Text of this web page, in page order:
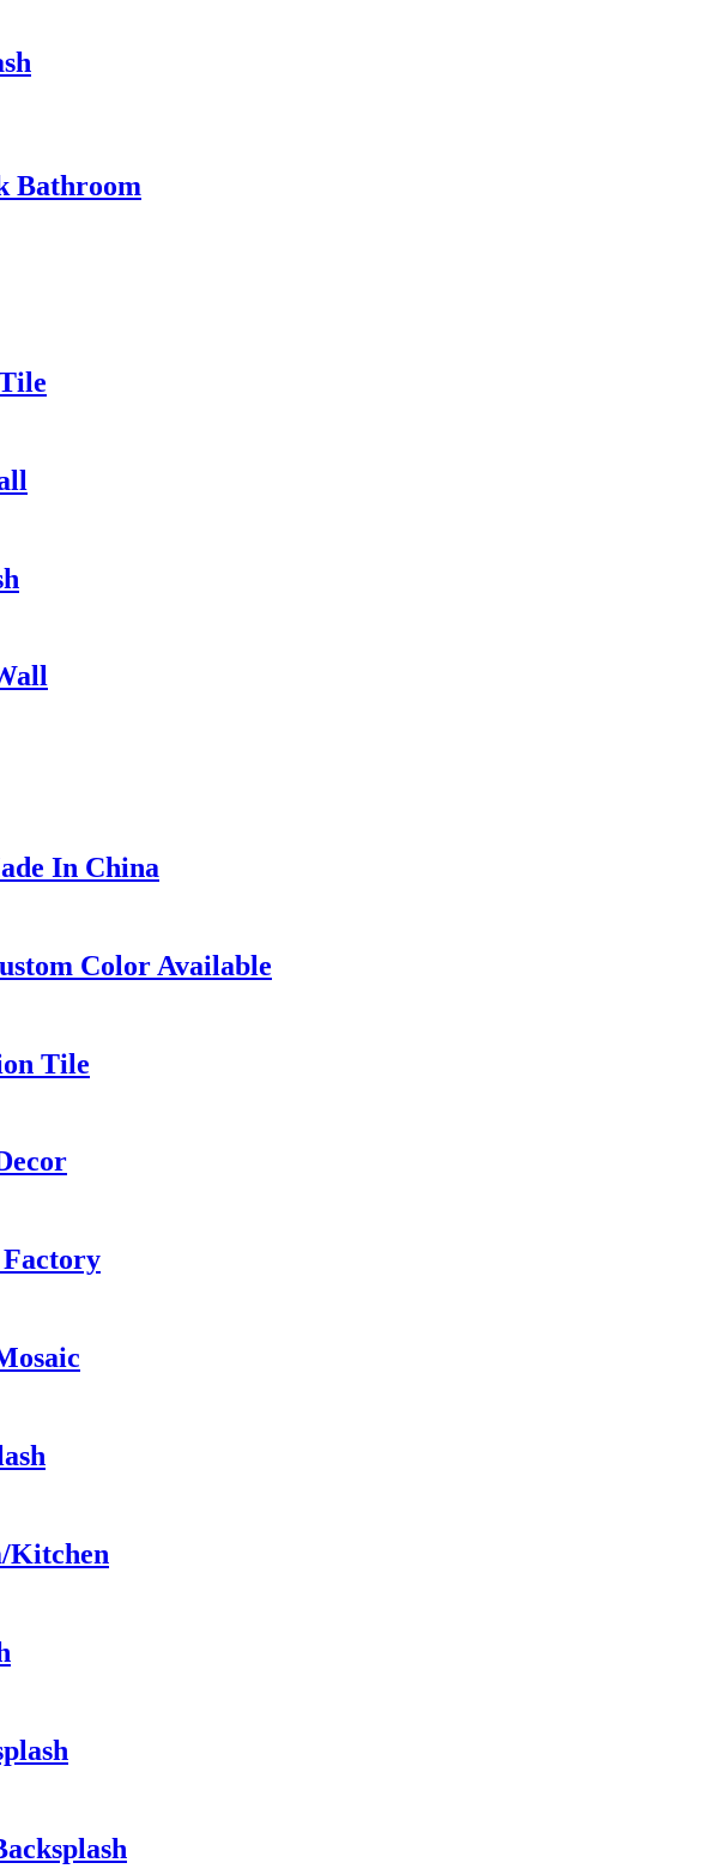
Bathroom
In China
Color Available
Tile
Kitchen